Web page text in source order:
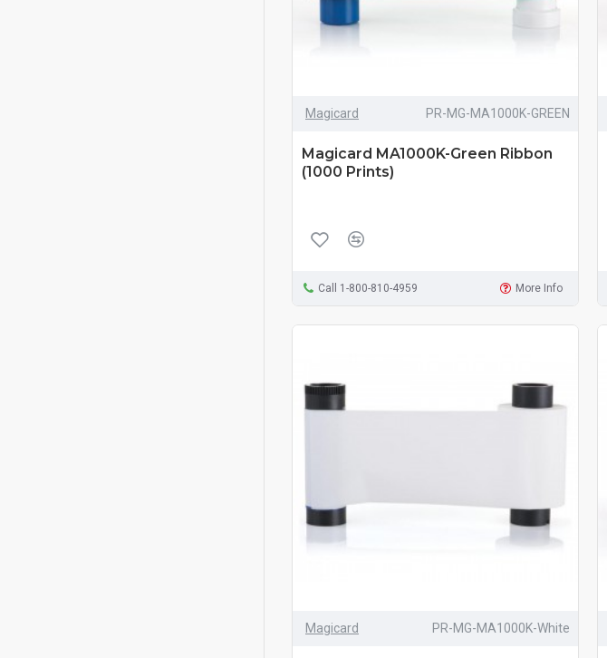
Magicard PR-MG-MA1000K-GREEN
Magicard MA1000K-Green Ribbon
(1000 Prints)
Call 1-800-810-4959 More Info
Magicard PR-MG-MA1000K-White